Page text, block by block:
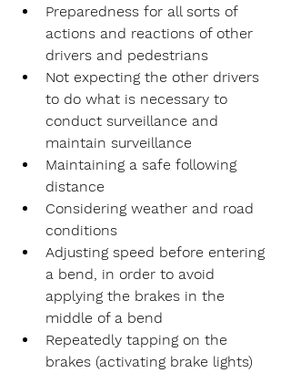
Preparedness for all sorts of
actions and reactions of other
drivers and pedestrians
Not expecting the other drivers
to do what is necessary to
conduct surveillance and
maintain surveillance
Maintaining a safe following
distance
Considering weather and road
conditions
Adjusting speed before entering
a bend, in order to avoid
applying the brakes in the
middle of a bend
Repeatedly tapping on the
brakes (activating brake lights)